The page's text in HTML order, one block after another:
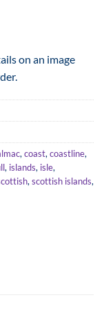
on an image
, coast, coastline,
, islands, isle,
, scottish islands,